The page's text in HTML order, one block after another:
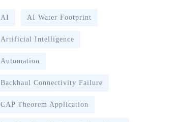
AI AI Water Footprint
Artificial Intelligence
Automation
Backhaul Connectivity Failure
CAP Theorem Application